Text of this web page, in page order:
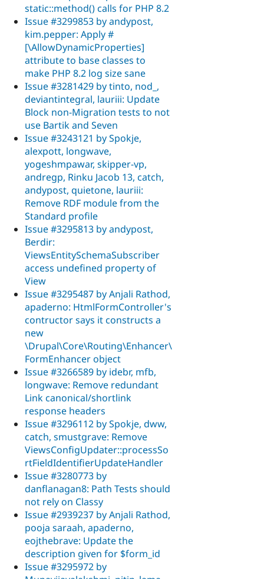
static::method() calls for PHP 8.2
Issue #3299853 by andypost,
kim.pepper: Apply #
[\AllowDynamicProperties]
attribute to base classes to
make PHP 8.2 log size sane
Issue #3281429 by tinto, nod_,
deviantintegral, lauriii: Update
Block non-Migration tests to not
use Bartik and Seven
Issue #3243121 by Spokje,
alexpott, longwave,
yogeshmpawar, skipper-vp,
andregp, Rinku Jacob 13, catch,
andypost, quietone, lauriii:
Remove RDF module from the
Standard profile
Issue #3295813 by andypost,
Berdir:
ViewsEntitySchemaSubscriber
access undefined property of
View
Issue #3295487 by Anjali Rathod,
apaderno: HtmlFormController's
contructor says it constructs a
new
\Drupal\Core\Routing\Enhancer\
FormEnhancer object
Issue #3266589 by idebr, mfb,
longwave: Remove redundant
Link canonical/shortlink
response headers
Issue #3296112 by Spokje, dww,
catch, smustgrave: Remove
ViewsConfigUpdater::processSo
rtFieldIdentifierUpdateHandler
Issue #3280773 by
danflanagan8: Path Tests should
not rely on Classy
Issue #2939237 by Anjali Rathod,
pooja saraah, apaderno,
eojthebrave: Update the
description given for $form_id
Issue #3295972 by